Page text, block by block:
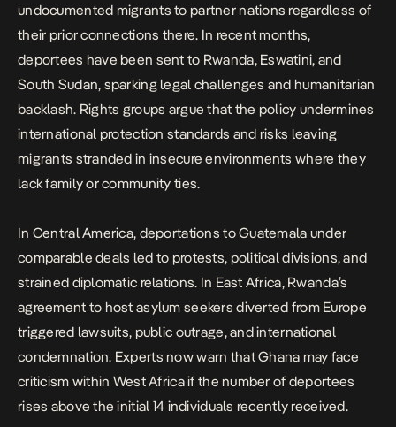
undocumented migrants to partner nations regardless of
their prior connections there. In recent months,
deportees have been sent to Rwanda, Eswatini, and
South Sudan, sparking legal challenges and humanitarian
backlash. Rights groups argue that the policy undermines
international protection standards and risks leaving
migrants stranded in insecure environments where they
lack family or community ties.
In Central America, deportations to Guatemala under
comparable deals led to protests, political divisions, and
strained diplomatic relations. In East Africa, Rwanda’s
agreement to host asylum seekers diverted from Europe
triggered lawsuits, public outrage, and international
condemnation. Experts now warn that Ghana may face
criticism within West Africa if the number of deportees
rises above the initial 14 individuals recently received.